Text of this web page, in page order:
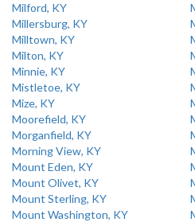
Milford, KY
Millersburg, KY
Milltown, KY
Milton, KY
Minnie, KY
Mistletoe, KY
Mize, KY
Moorefield, KY
Morganfield, KY
Morning View, KY
Mount Eden, KY
Mount Olivet, KY
Mount Sterling, KY
Mount Washington, KY